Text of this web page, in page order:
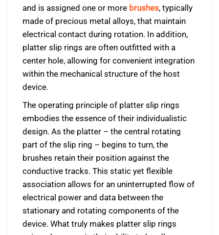
and is assigned one or more brushes, typically
made of precious metal alloys, that maintain
electrical contact during rotation. In addition,
platter slip rings are often outfitted with a
center hole, allowing for convenient integration
within the mechanical structure of the host
device.
The operating principle of platter slip rings
embodies the essence of their individualistic
design. As the platter – the central rotating
part of the slip ring – begins to turn, the
brushes retain their position against the
conductive tracks. This static yet flexible
association allows for an uninterrupted flow of
electrical power and data between the
stationary and rotating components of the
device. What truly makes platter slip rings